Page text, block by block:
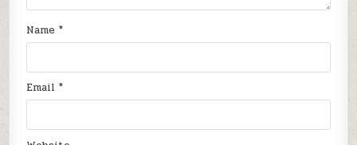
Name*
Email*